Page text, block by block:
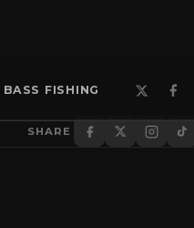
BASS FISHING
SHARE